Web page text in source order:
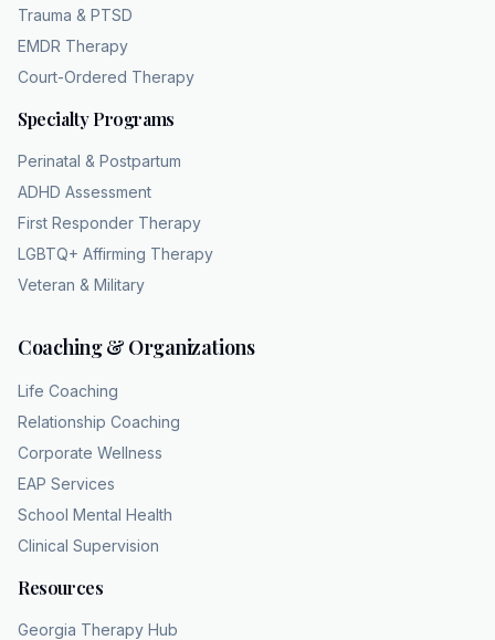
Trauma & PTSD
EMDR Therapy
Court-Ordered Therapy
Specialty Programs
Perinatal & Postpartum
ADHD Assessment
First Responder Therapy
LGBTQ+ Affirming Therapy
Veteran & Military
Coaching & Organizations
Life Coaching
Relationship Coaching
Corporate Wellness
EAP Services
School Mental Health
Clinical Supervision
Resources
Georgia Therapy Hub